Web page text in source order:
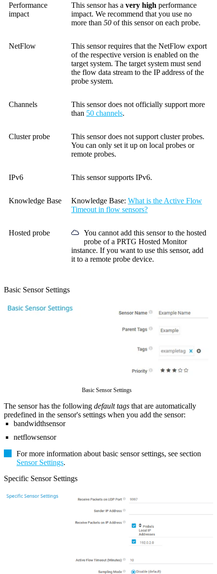
Performance
impact
This sensor has a very high performance
impact. We recommend that you use no
more than 50 of this sensor on each probe.
NetFlow
This sensor requires that the NetFlow export
of the respective version is enabled on the
target system. The target system must send
the flow data stream to the IP address of the
probe system.
Channels
This sensor does not officially support more
than 50 channels.
Cluster probe
This sensor does not support cluster probes.
You can only set it up on local probes or
remote probes.
IPv6 This sensor supports IPv6.
Knowledge Base Knowledge Base: What is the Active Flow
Timeout in flow sensors?
Hosted probe
You cannot add this sensor to the hosted
probe of a PRTG Hosted Monitor
instance. If you want to use this sensor, add
it to a remote probe device.
Basic Sensor Settings
Basic Sensor Settings
The sensor has the following default tags that are automatically
predefined in the sensor's settings when you add the sensor:
bandwidthsensor
netflowsensor
For more information about basic sensor settings, see section
Sensor Settings.
Specific Sensor Settings